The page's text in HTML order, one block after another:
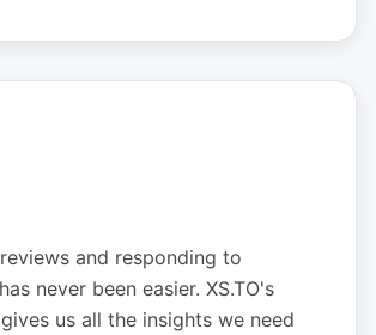
and responding to
never been easier. XS.TO's
us all the insights we need